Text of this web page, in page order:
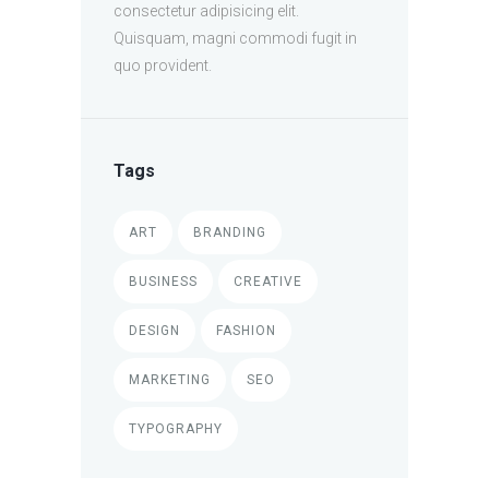
consectetur adipisicing elit.
Quisquam, magni commodi fugit in
quo provident.
Tags
ART BRANDING
BUSINESS CREATIVE
DESIGN FASHION
MARKETING SEO
TYPOGRAPHY